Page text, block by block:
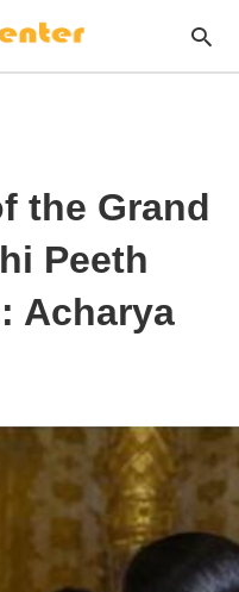
the Grand
Peeth
Acharya